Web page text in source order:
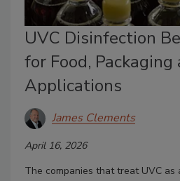
UVC Disinfection
for Food,
Applications
James Clements
April 16, 2026
The companies that treat UVC